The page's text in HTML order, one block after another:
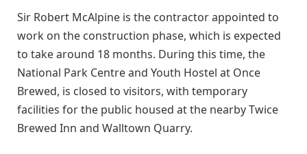
Sir Robert McAlpine is the contractor appointed to
work on the construction phase, which is expected
to take around 18 months. During this time, the
National Park Centre and Youth Hostel at Once
Brewed, is closed to visitors, with temporary
facilities for the public housed at the nearby Twice
Brewed Inn and Walltown Quarry.